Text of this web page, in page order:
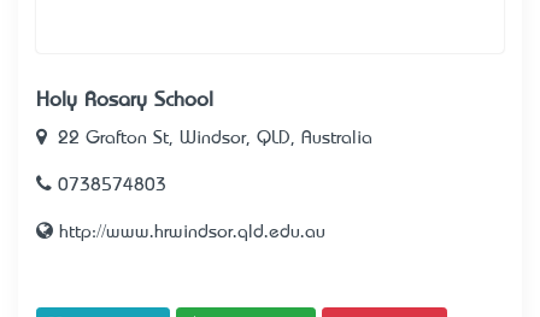
Holy Rosary School
22 Grafton St, Windsor, QLD, Australia
0738574803
http://www.hrwindsor.qld.edu.au